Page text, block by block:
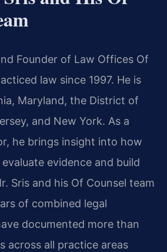
Founder of Law Offices Of
law since 1997. He is
Maryland, the District of
and New York. As a
he brings insight into how
evidence and build
Sris and his Of Counsel team
of combined legal
documented more than
across all practice areas